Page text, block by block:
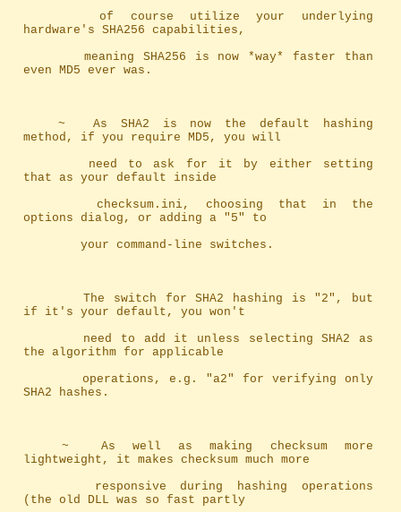
		of course utilize your underlying
hardware's SHA256 capabilities,
even MD5 ever was.
	~	As SHA2 is now the default hashing
method, if you require MD5, you will
that as your default inside
		checksum.ini, choosing that in the
options dialog, or adding a "5" to
		your command-line switches.
		The switch for SHA2 hashing is "2", but
if it's your default, you won't
the algorithm for applicable
		operations, e.g. "a2" for verifying only
SHA2 hashes.
	~	As well as making checksum more
lightweight, it makes checksum much more
(the old DLL was so fast partly